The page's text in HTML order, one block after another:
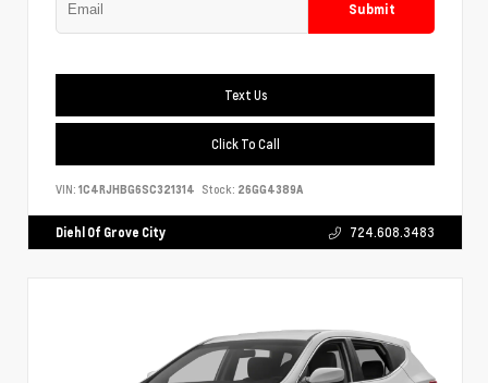
Submit
Text Us
Click To Call
VIN: 1C4RJHBG6SC321314 Stock: 26GG4389A
Diehl Of Grove City 724.608.3483